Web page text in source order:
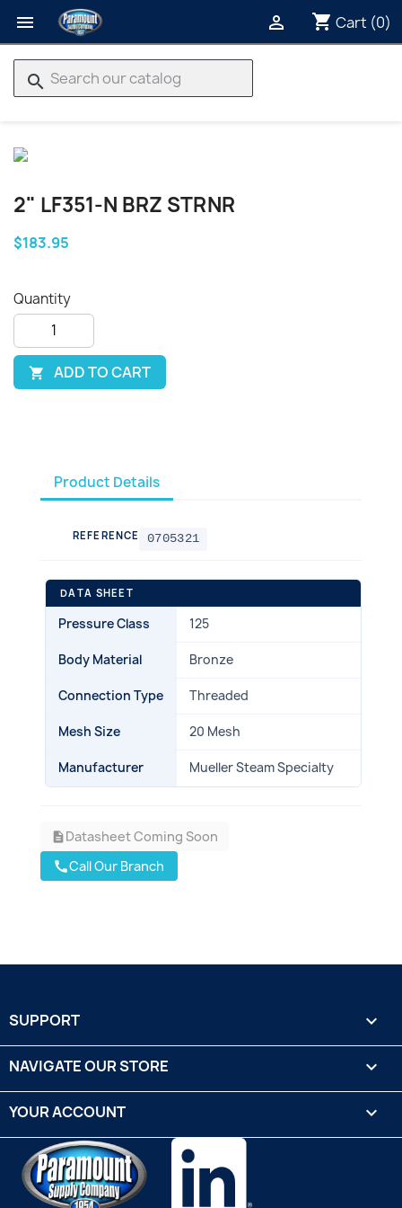
 shopping_cart Cart (0)

search
2" LF351-N BRZ STRNR
$183.95
Quantity
 ADD TO CART
Product Details
REFERENCE 0705321
DATA SHEET
Pressure Class 125
Body Material Bronze
Connection Type Threaded
Mesh Size 20 Mesh
Manufacturer Mueller Steam Specialty
descriptionDatasheet Coming Soon
callCall Our Branch
SUPPORT 
NAVIGATE OUR STORE 
YOUR ACCOUNT 